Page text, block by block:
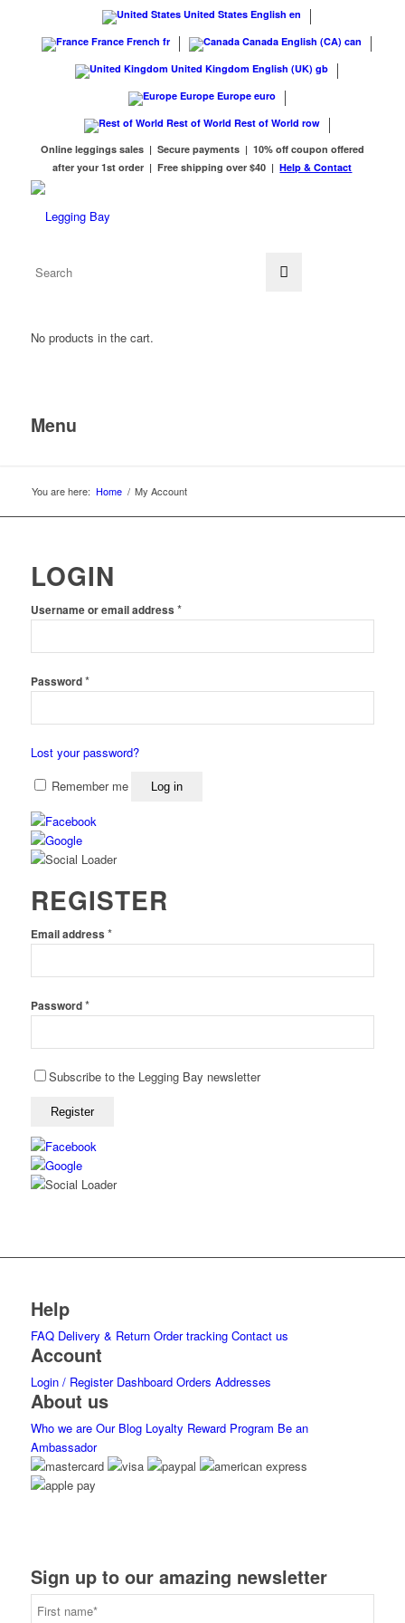
United States English en
France French fr Canada English (CA) can
United Kingdom English (UK) gb
Europe Europe euro
Rest of World Rest of World row
Online leggings sales | Secure payments | 10% off coupon offered
after your 1st order | Free shipping over $40 |Help & Contact
No products in the cart.
Menu
You are here: Home / My Account
LOGIN
Username or email address *
Password*
Lost your password?
Remember me
Log in
REGISTER
Email address *
Password*
Subscribe to the Legging Bay newsletter
Register
Help
FAQ Delivery & Return Order tracking Contact us
Account
Login / Register Dashboard Orders Addresses
About us
Who we are Our Blog Loyalty Reward Program Be an
Ambassador
Sign up to our amazing newsletter